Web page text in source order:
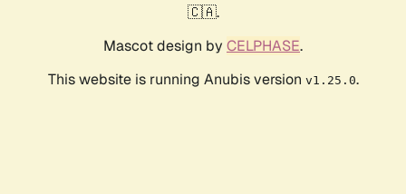
🇨🇦.
Mascot design by CELPHASE.
This website is running Anubis version v1.25.0.